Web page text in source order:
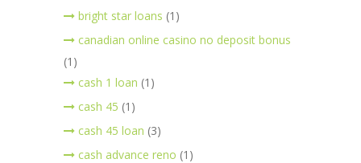
bright star loans (1)
canadian online casino no deposit bonus
(1)
cash 1 loan (1)
cash 45 (1)
cash 45 loan (3)
cash advance reno (1)